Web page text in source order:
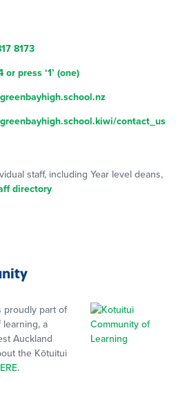
8173
or press ‘1’ (one)
contact_us
staff, including Year level deans,
directory
proudly part of
a
Auckland
the Kōtuitui
.